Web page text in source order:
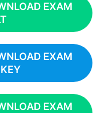
EXAM
EXAM
EXAM